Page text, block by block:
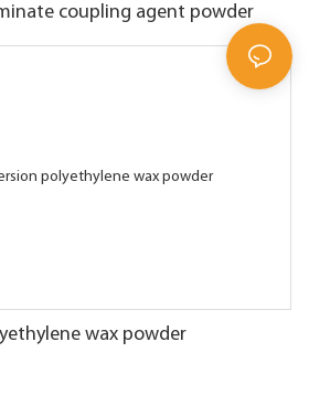
coupling agent powder
wax powder